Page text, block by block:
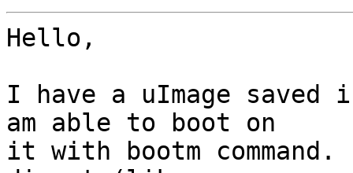
Hello,
I have a uImage
am able to boot on
it with bootm